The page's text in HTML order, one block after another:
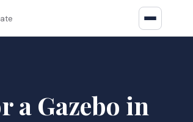
a Gazebo in